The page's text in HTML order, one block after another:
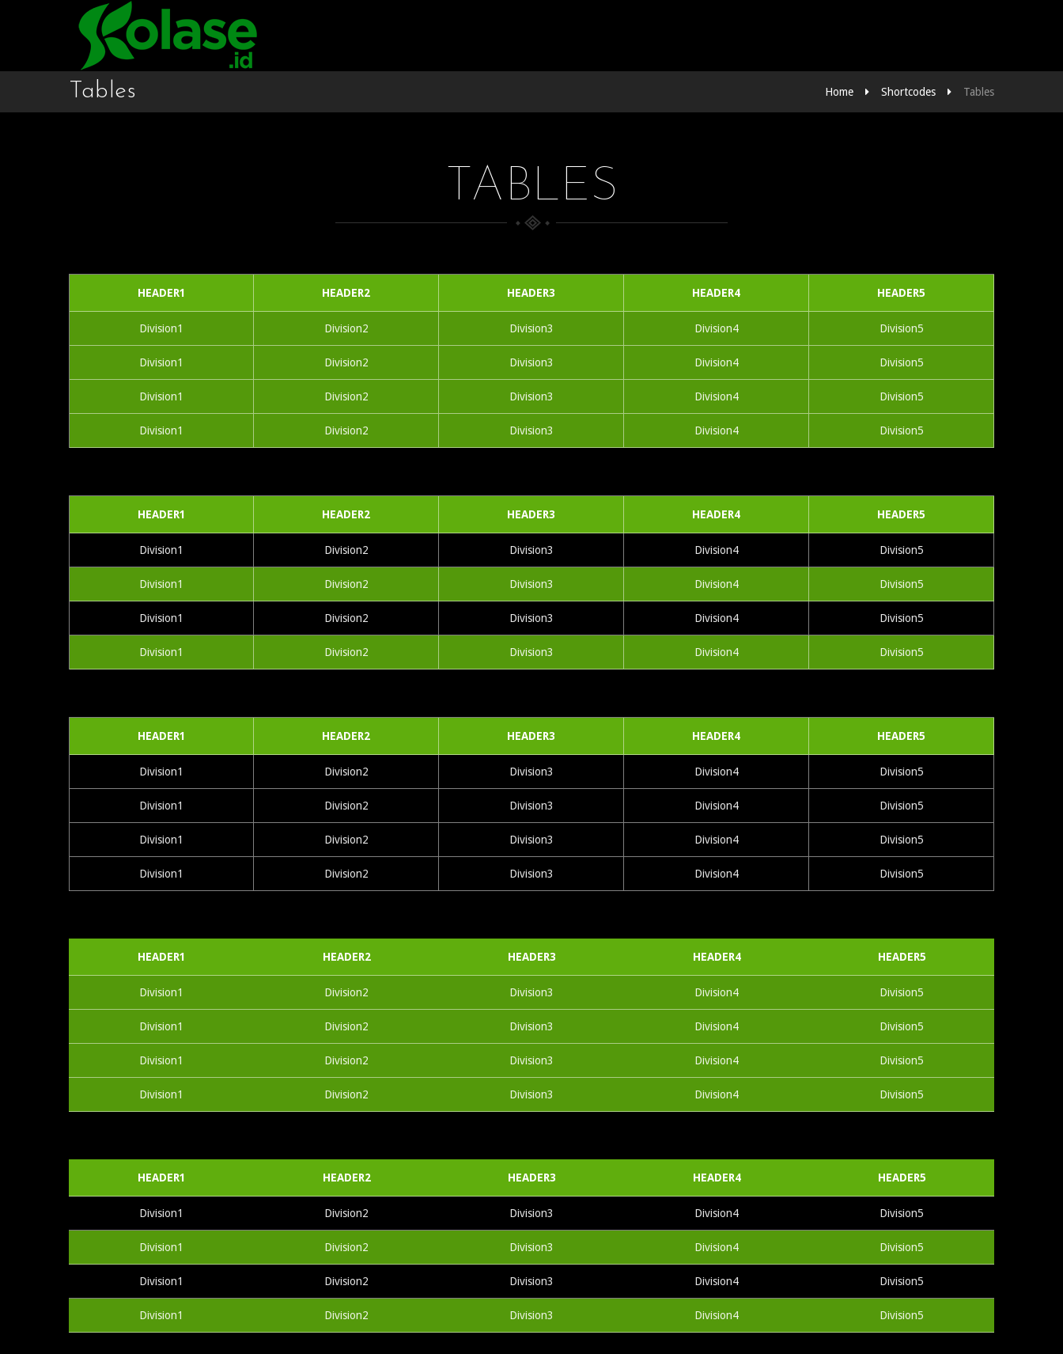
Tables Home Shortcodes Tables
TABLES
HEADER1 HEADER2 HEADER3 HEADER4 HEADER5
Division1 Division2 Division3 Division4 Division5
Division1 Division2 Division3 Division4 Division5
Division1 Division2 Division3 Division4 Division5
Division1 Division2 Division3 Division4 Division5
HEADER1 HEADER2 HEADER3 HEADER4 HEADER5
Division1 Division2 Division3 Division4 Division5
Division1 Division2 Division3 Division4 Division5
Division1 Division2 Division3 Division4 Division5
Division1 Division2 Division3 Division4 Division5
HEADER1 HEADER2 HEADER3 HEADER4 HEADER5
Division1 Division2 Division3 Division4 Division5
Division1 Division2 Division3 Division4 Division5
Division1 Division2 Division3 Division4 Division5
Division1 Division2 Division3 Division4 Division5
HEADER1 HEADER2 HEADER3 HEADER4 HEADER5
Division1 Division2 Division3 Division4 Division5
Division1 Division2 Division3 Division4 Division5
Division1 Division2 Division3 Division4 Division5
Division1 Division2 Division3 Division4 Division5
HEADER1 HEADER2 HEADER3 HEADER4 HEADER5
Division1 Division2 Division3 Division4 Division5
Division1 Division2 Division3 Division4 Division5
Division1 Division2 Division3 Division4 Division5
Division1 Division2 Division3 Division4 Division5